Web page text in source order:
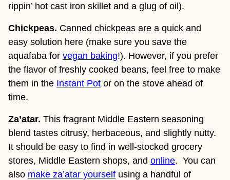
rippin’ hot cast iron skillet and a glug of oil).
Chickpeas. Canned chickpeas are a quick and
easy solution here (make sure you save the
aquafaba for vegan baking!). However, if you prefer
the flavor of freshly cooked beans, feel free to make
them in the Instant Pot or on the stove ahead of
time.
Za’atar. This fragrant Middle Eastern seasoning
blend tastes citrusy, herbaceous, and slightly nutty.
It should be easy to find in well-stocked grocery
stores, Middle Eastern shops, and online. You can
also make za’atar yourself using a handful of